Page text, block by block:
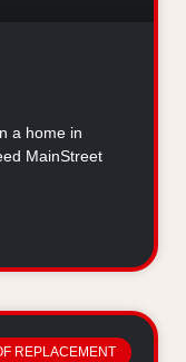
a home in
MainStreet
REPLACEMENT